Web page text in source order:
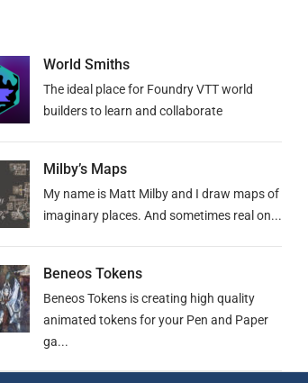
World Smiths
The ideal place for Foundry VTT world
builders to learn and collaborate
Milby’s Maps
My name is Matt Milby and I draw maps of
imaginary places. And sometimes real on...
Beneos Tokens
Beneos Tokens is creating high quality
animated tokens for your Pen and Paper
ga...